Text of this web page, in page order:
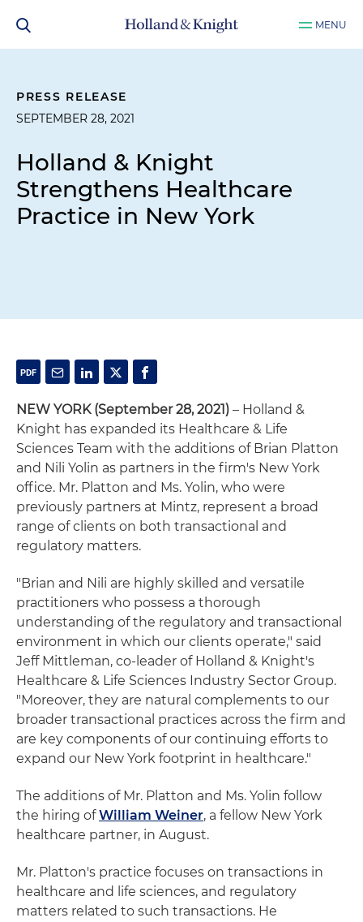
MENU
PRESS RELEASE
SEPTEMBER 28, 2021
Holland & Knight
Strengthens Healthcare
Practice in New York
NEW YORK (September 28, 2021) – Holland &
Knight has expanded its Healthcare & Life
Sciences Team with the additions of Brian Platton
and Nili Yolin as partners in the firm's New York
office. Mr. Platton and Ms. Yolin, who were
previously partners at Mintz, represent a broad
range of clients on both transactional and
regulatory matters.
"Brian and Nili are highly skilled and versatile
practitioners who possess a thorough
understanding of the regulatory and transactional
environment in which our clients operate," said
Jeff Mittleman, co-leader of Holland & Knight's
Healthcare & Life Sciences Industry Sector Group.
"Moreover, they are natural complements to our
broader transactional practices across the firm and
are key components of our continuing efforts to
expand our New York footprint in healthcare."
The additions of Mr. Platton and Ms. Yolin follow
the hiring ofWilliam Weiner, a fellow New York
healthcare partner, in August.
Mr. Platton's practice focuses on transactions in
healthcare and life sciences, and regulatory
matters related to such transactions. He